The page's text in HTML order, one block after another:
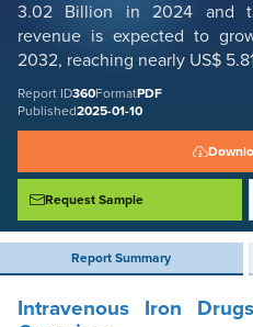
3.02 Billion in 2024 and
revenue is expected to
2032, reaching nearly US$
Report ID360FormatPDF
Published2025-01-10
Request Sample
Report Summary
Intravenous Iron